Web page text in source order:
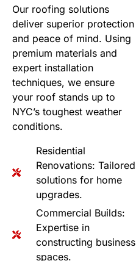
Our roofing solutions
deliver superior protection
and peace of mind. Using
premium materials and
expert installation
techniques, we ensure
your roof stands up to
NYC’s toughest weather
conditions.
Residential
Renovations: Tailored
solutions for home
upgrades.
Commercial Builds:
Expertise in
constructing business
spaces.